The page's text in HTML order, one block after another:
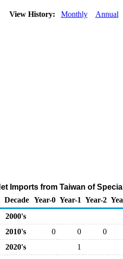
View History: Monthly Annual
Imports from Taiwan of
Decade Year-0 Year-1 Year-2
2000's
2010's
0 0
0
2020's
1